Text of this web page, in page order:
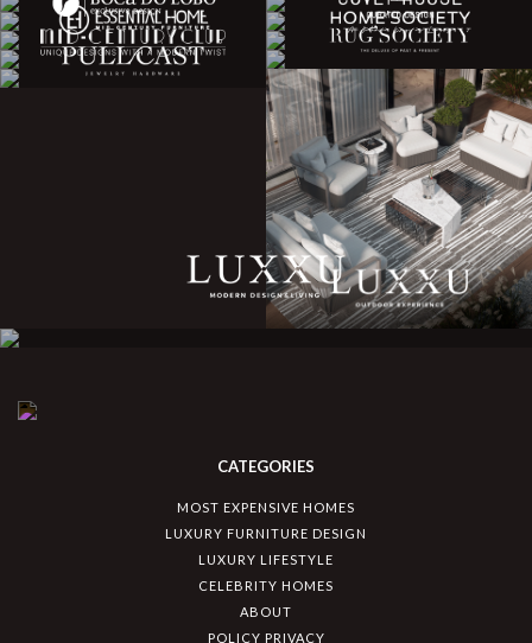
CATEGORIES
MOST EXPENSIVE HOMES
LUXURY FURNITURE DESIGN
LUXURY LIFESTYLE
CELEBRITY HOMES
ABOUT
POLICY PRIVACY